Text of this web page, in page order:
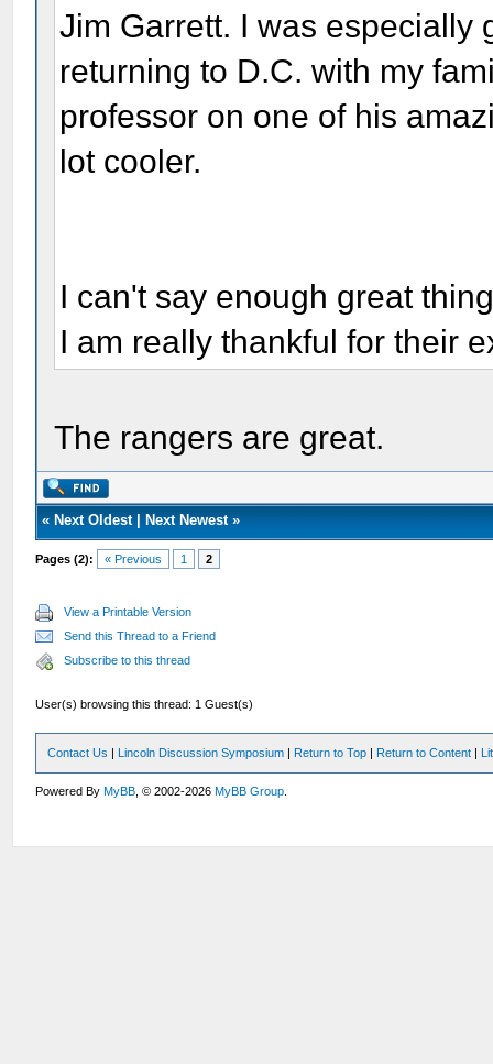
Jim Garrett. I was especially
returning to D.C. with my
professor on one of his
lot cooler.
I can't say enough great
I am really thankful for their
The rangers are great.
« Next Oldest| Next Newest»
Pages (2): « Previous 1 2
View a Printable Version
Send this Thread to a Friend
Subscribe to this thread
User(s) browsing this thread: 1 Guest(s)
Contact Us | Lincoln Discussion Symposium | Return to Top | Return to Content |
Powered ByMyBB , © 2002-2026MyBB Group